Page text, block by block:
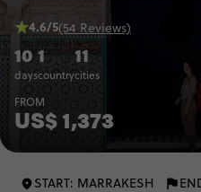
10
days
1
country
11
cities
4.6/5(54 Reviews)
FROM
US$ 1,373
START: MARRAKESH